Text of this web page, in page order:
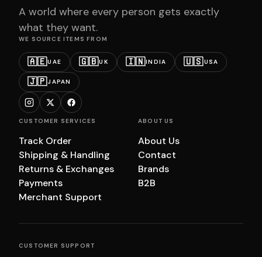
A world where every person gets exactly
what they want.
WE SOURCE ITEMS FROM
🇦🇪UAE 🇬🇧UK 🇮🇳INDIA 🇺🇸USA
🇯🇵JAPAN
CUSTOMER SERVICES
Track Order
Shipping & Handling
Returns & Exchanges
Payments
Merchant Support
ABOUT US
About Us
Contact
Brands
B2B
CUSTOMER SUPPORT